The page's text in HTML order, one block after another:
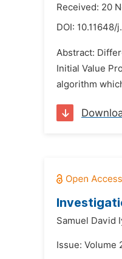
Received: 20
DOI: 10.11648/
Abstract:
Initial Value
algorithm
Samuel David
Issue: Volume